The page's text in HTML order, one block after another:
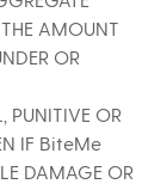
AMOUNT
OR
PUNITIVE OR
IF BiteMe
DAMAGE OR